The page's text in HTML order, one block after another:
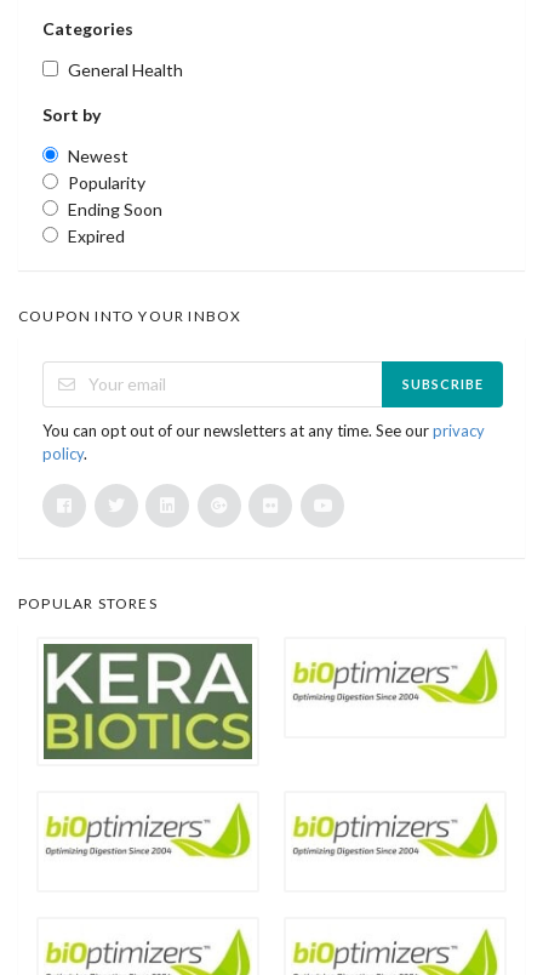
Categories
General Health
Sort by
Newest
Popularity
Ending Soon
Expired
COUPON INTO YOUR INBOX
SUBSCRIBE
You can opt out of our newsletters at any time. See ourprivacy
policy.
POPULAR STORES